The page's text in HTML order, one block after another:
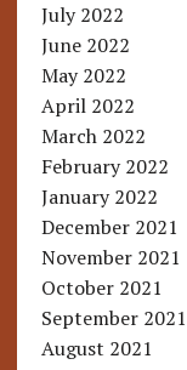
July 2022
June 2022
May 2022
April 2022
March 2022
February 2022
January 2022
December 2021
November 2021
October 2021
September 2021
August 2021